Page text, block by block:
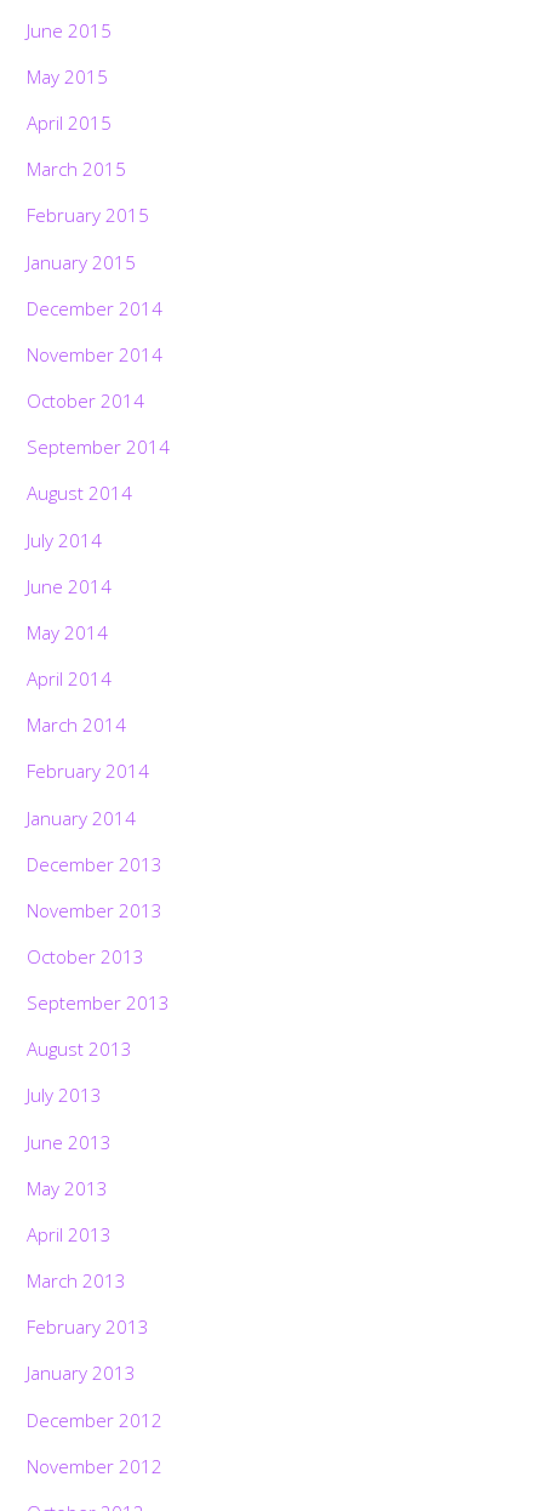
June 2015
May 2015
April 2015
March 2015
February 2015
January 2015
December 2014
November 2014
October 2014
September 2014
August 2014
July 2014
June 2014
May 2014
April 2014
March 2014
February 2014
January 2014
December 2013
November 2013
October 2013
September 2013
August 2013
July 2013
June 2013
May 2013
April 2013
March 2013
February 2013
January 2013
December 2012
November 2012